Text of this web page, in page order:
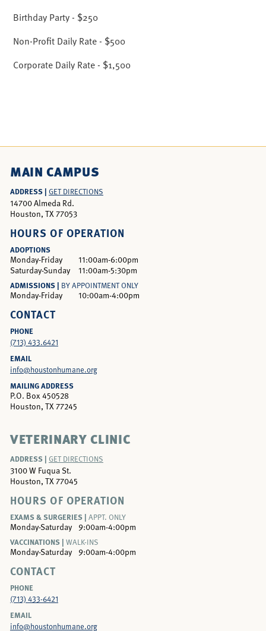
Birthday Party - $250
Non-Profit Daily Rate - $500
Corporate Daily Rate - $1,500
MAIN CAMPUS
ADDRESS | GET DIRECTIONS
14700 Almeda Rd.
Houston, TX 77053
HOURS OF OPERATION
ADOPTIONS
Monday-Friday
11:00am-6:00pm
Saturday-Sunday
11:00am-5:30pm
ADMISSIONS | BY APPOINTMENT ONLY
Monday-Friday 10:00am-4:00pm
CONTACT
PHONE
(713) 433.6421
EMAIL
info@houstonhumane.org
MAILING ADDRESS
P.O. Box 450528
Houston, TX 77245
VETERINARY CLINIC
ADDRESS | GET DIRECTIONS
3100 W Fuqua St.
Houston, TX 77045
HOURS OF OPERATION
EXAMS & SURGERIES | APPT. ONLY
Monday-Saturday
9:00am-4:00pm
VACCINATIONS | WALK-INS
Monday-Saturday 9:00am-4:00pm
CONTACT
PHONE
(713) 433-6421
EMAIL
info@houstonhumane.org